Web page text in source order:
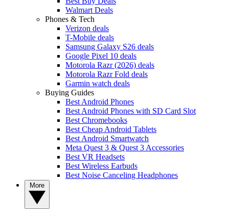
Walmart Deals
Phones & Tech
Verizon deals
T-Mobile deals
Samsung Galaxy S26 deals
Google Pixel 10 deals
Motorola Razr (2026) deals
Motorola Razr Fold deals
Garmin watch deals
Buying Guides
Best Android Phones
Best Android Phones with SD Card Slot
Best Chromebooks
Best Cheap Android Tablets
Best Android Smartwatch
Meta Quest 3 & Quest 3 Accessories
Best VR Headsets
Best Wireless Earbuds
Best Noise Canceling Headphones